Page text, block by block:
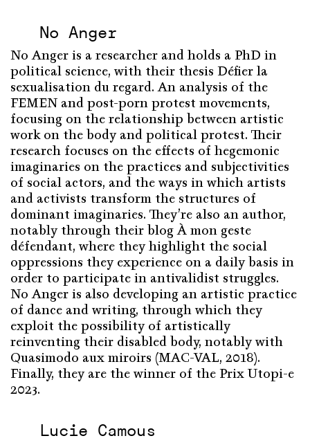
No Anger
No Anger is a researcher and holds a PhD in
political science, with their thesis Défier la
sexualisation du regard. An analysis of the
FEMEN and post-porn protest movements,
focusing on the relationship between artistic
work on the body and political protest. Their
research focuses on the effects of hegemonic
imaginaries on the practices and subjectivities
of social actors, and the ways in which artists
and activists transform the structures of
dominant imaginaries. They’re also an author,
notably through their blog À mon geste
défendant, where they highlight the social
oppressions they experience on a daily basis in
order to participate in antivalidist struggles.
No Anger is also developing an artistic practice
of dance and writing, through which they
exploit the possibility of artistically
reinventing their disabled body, notably with
Quasimodo aux miroirs (MAC-VAL, 2018).
Finally, they are the winner of the Prix Utopi-e
2023.
Lucie Camous